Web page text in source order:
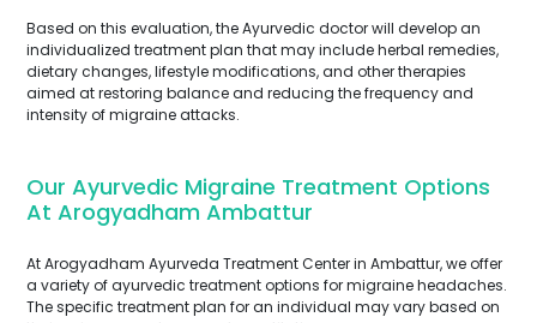
Based on this evaluation, the Ayurvedic doctor will develop an
individualized treatment plan that may include herbal remedies,
dietary changes, lifestyle modifications, and other therapies
aimed at restoring balance and reducing the frequency and
intensity of migraine attacks.
Our Ayurvedic Migraine Treatment Options
At Arogyadham Ambattur
At Arogyadham Ayurveda Treatment Center in Ambattur, we offer
a variety of ayurvedic treatment options for migraine headaches.
The specific treatment plan for an individual may vary based on